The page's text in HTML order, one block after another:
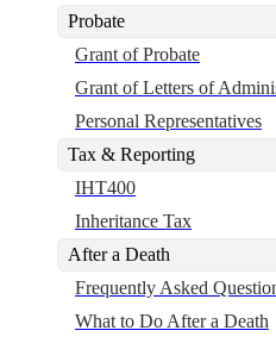
Probate
Grant of Probate
Grant of Letters of
Personal Representatives
Tax & Reporting
IHT400
Inheritance Tax
After a Death
Frequently Asked
What to Do After a Death